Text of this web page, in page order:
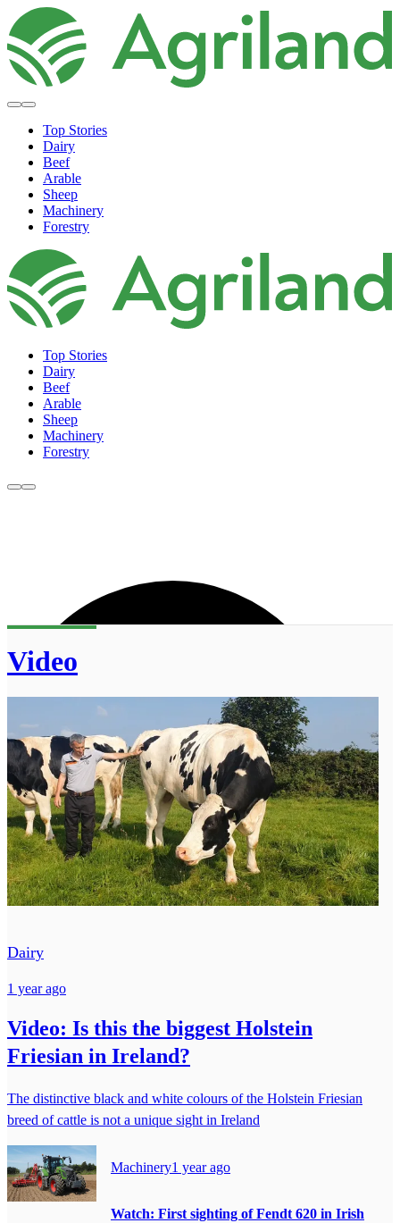
Top Stories
Dairy
Beef
Arable
Sheep
Machinery
Forestry
Top Stories
Dairy
Beef
Arable
Sheep
Machinery
Forestry
Video
Dairy
1 year ago
Video: Is this the biggest Holstein
Friesian in Ireland?
The distinctive black and white colours of the Holstein Friesian
breed of cattle is not a unique sight in Ireland
Machinery1 year ago
Watch: First sighting of Fendt 620 in Irish